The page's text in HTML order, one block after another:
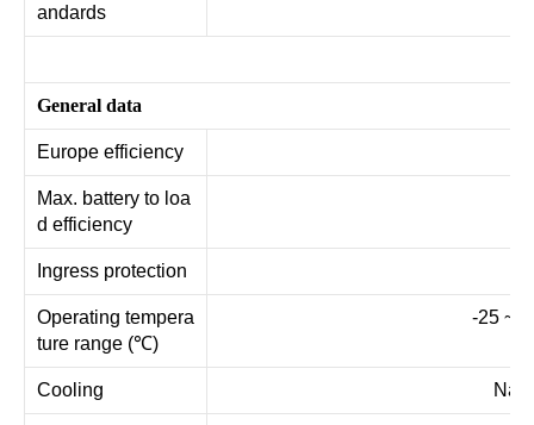
andards
General data
Europe efficiency
Max. battery to loa
d efficiency
Ingress protection
Operating tempera
ture range (℃)
-25 ~
Cooling